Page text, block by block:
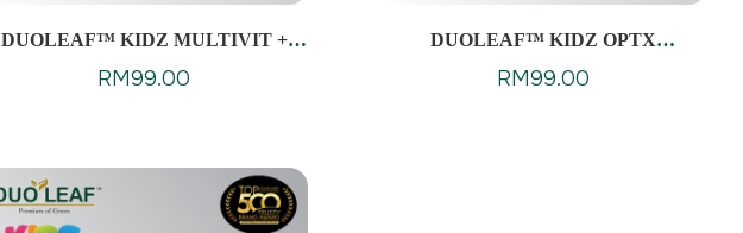
DUOLEAF™ KIDZ MULTIVIT +
RM99.00
DUOLEAF™ KIDZ OPTX
RM99.00